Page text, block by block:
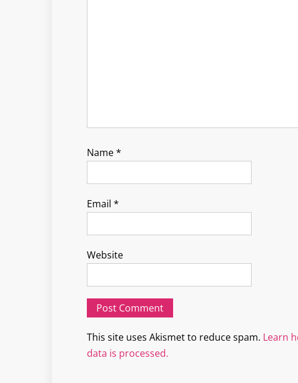
Name*
Email *
Website
This site uses Akismet to reduce spam. Learn
data is processed.